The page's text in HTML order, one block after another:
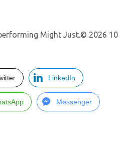
Might Just.© 2026 10
LinkedIn
Messenger